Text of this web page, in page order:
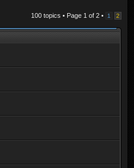
100 topics • Page 1 of 2 • 1 2